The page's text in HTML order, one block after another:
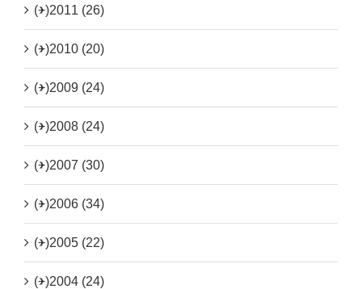
(+)2011 (26)
(+)2010 (20)
(+)2009 (24)
(+)2008 (24)
(+)2007 (30)
(+)2006 (34)
(+)2005 (22)
(+)2004 (24)